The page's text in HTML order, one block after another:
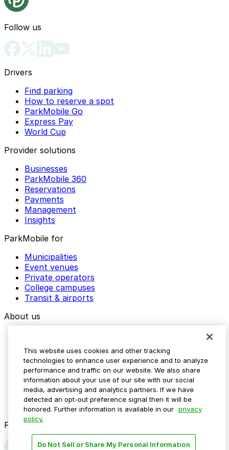
Follow us
Drivers
Find parking
How to reserve a spot
ParkMobile Go
Express Pay
World Cup
Provider solutions
Businesses
ParkMobile 360
Reservations
Payments
Management
Insights
ParkMobile for
Municipalities
Event venues
Private operators
College campuses
Transit & airports
About us
Media assets
Contact us
Help Center
Resources
Newsroom
Blog
Follow us
This website uses cookies and other tracking
technologies to enhance user experience and to analyze
performance and traffic on our website. We also share
information about your use of our site with our social
media, advertising and analytics partners. If we have
detected an opt-out preference signal then it will be
honored. Further information is available in our privacy
policy.
Do Not Sell or Share My Personal Information